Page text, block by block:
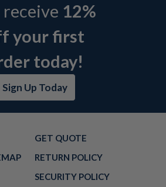
receive 12%
your first
today!
Sign Up Today
GET QUOTE
RETURN POLICY
SECURITY POLICY